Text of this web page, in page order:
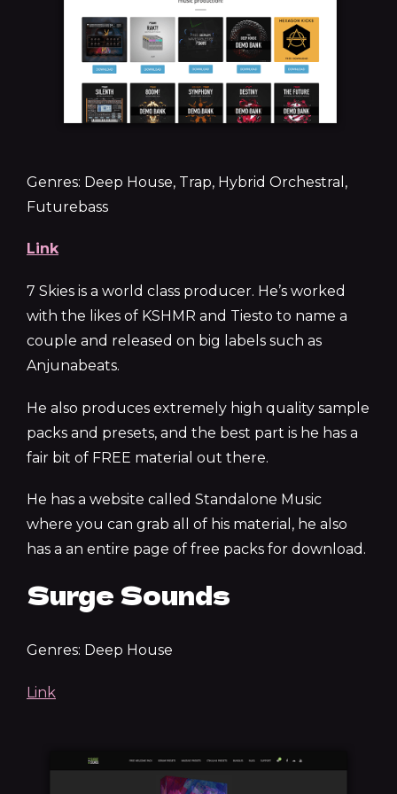
Genres: Deep House, Trap, Hybrid Orchestral,
Futurebass
Link
7 Skies is a world class producer. He’s worked
with the likes of KSHMR and Tiesto to name a
couple and released on big labels such as
Anjunabeats.
He also produces extremely high quality sample
packs and presets, and the best part is he has a
fair bit of FREE material out there.
He has a website called Standalone Music
where you can grab all of his material, he also
has a an entire page of free packs for download.
Surge Sounds
Genres: Deep House
Link